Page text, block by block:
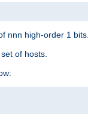
nnn high-order 1 bits.
of hosts.